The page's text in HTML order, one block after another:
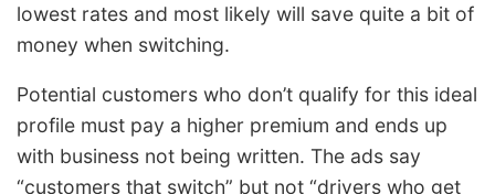
lowest rates and most likely will save quite a bit of
money when switching.
Potential customers who don’t qualify for this ideal
profile must pay a higher premium and ends up
with business not being written. The ads say
“customers that switch” but not “drivers who get